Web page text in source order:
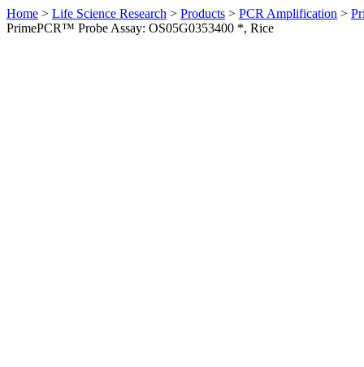
Home > Life Science Research > Products > PCR Amplification >
PrimePCR™ Probe Assay: OS05G0353400 *, Rice